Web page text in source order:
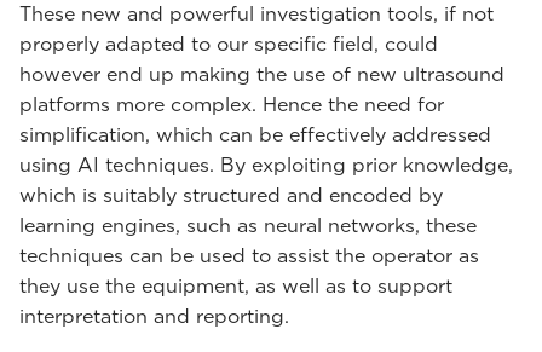
These new and powerful investigation tools, if not
properly adapted to our specific field, could
however end up making the use of new ultrasound
platforms more complex. Hence the need for
simplification, which can be effectively addressed
using AI techniques. By exploiting prior knowledge,
which is suitably structured and encoded by
learning engines, such as neural networks, these
techniques can be used to assist the operator as
they use the equipment, as well as to support
interpretation and reporting.